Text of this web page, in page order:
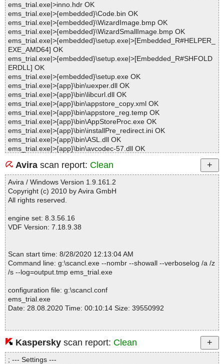
ems_trial.exe|>inno.hdr OK
ems_trial.exe|>{embedded}\Code.bin OK
ems_trial.exe|>{embedded}\WizardImage.bmp OK
ems_trial.exe|>{embedded}\WizardSmallImage.bmp OK
ems_trial.exe|>{embedded}\setup.exe|>[Embedded_R#HELPER_
EXE_AMD64] OK
ems_trial.exe|>{embedded}\setup.exe|>[Embedded_R#SHFOLD
ERDLL] OK
ems_trial.exe|>{embedded}\setup.exe OK
ems_trial.exe|>{app}\bin\uexper.dll OK
ems_trial.exe|>{app}\bin\libcurl.dll OK
ems_trial.exe|>{app}\bin\appstore_copy.xml OK
ems_trial.exe|>{app}\bin\appstore_reg.temp OK
ems_trial.exe|>{app}\bin\AppStoreProc.exe OK
ems_trial.exe|>{app}\bin\installPre_redirect.ini OK
ems_trial.exe|>{app}\bin\ASL.dll OK
ems_trial.exe|>{app}\bin\avcodec-57.dll OK
ems_trial.exe|>{app}\bin\avutil-55.dll OK
ems_trial.exe|>{app}\bin\BuyNow.dll OK
ems_trial.exe|>{app}\bin\CFNetwork.dll OK
ems_trial.exe|>{app}\bin\CoreFoundation.dll OK
ems_trial.exe|>{app}\bin\dbghelp.dll OK
ems_trial.exe|>{app}\bin\DPRLoader.exe.manifest OK
ems_trial.exe|>{app}\bin\drw.dll OK
ems_trial.exe|>{app}\bin\EUDIConfig.ini OK
ems_trial.exe|>{app}\bin\EuDownload.dll OK
ems_trial.exe|>{app}\bin\EuDownload.exe OK
ems_trial.exe|>{app}\bin\EUinApp.exe OK
ems_trial.exe|>{app}\bin\euLog.dll OK
ems_trial.exe|>{app}\bin\Fields.dat OK
ems_trial.exe|>{app}\bin\HasUWPDLL.dll OK
ems_trial.exe|>{app}\bin\Heif2Jpeg OK
ems_trial.exe|>{app}\bin\Heif2Jpeg.dll OK
ems_trial.exe|>{app}\bin\Heif2Jpeg.ipdb OK
Avira scan report: Clean
Avira / Windows Version 1.9.161.2
Copyright (c) 2010 by Avira GmbH
All rights reserved.
engine set: 8.3.56.16
VDF Version: 7.18.9.38
Scan start time: 8/28/2020 12:13:04 AM
Command line: g:\scancl.exe --nombr --showall --verboselog /a /z
/s --log=output.tmp ems_trial.exe
configuration file: g:\scancl.conf
ems_trial.exe
Date: 28.08.2020 Time: 00:10:14 Size: 39550992
Statistics :
Directories............... : 0
Archives.................. : 1
Kaspersky scan report: Clean
; --- Settings ---